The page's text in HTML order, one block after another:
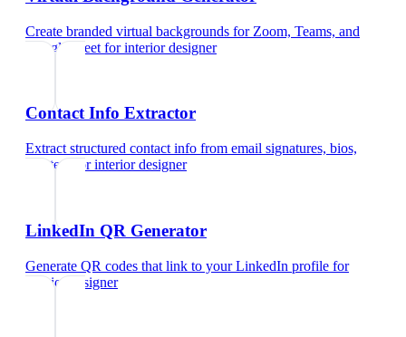
Create branded virtual backgrounds for Zoom, Teams, and
Google Meet forinterior designer
Contact Info Extractor
Extract structured contact info from email signatures, bios,
and text
forinterior designer
LinkedIn QR Generator
Generate QR codes that link to your LinkedIn profile for
interior designer